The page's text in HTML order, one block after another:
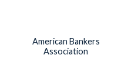
American Bankers
Association